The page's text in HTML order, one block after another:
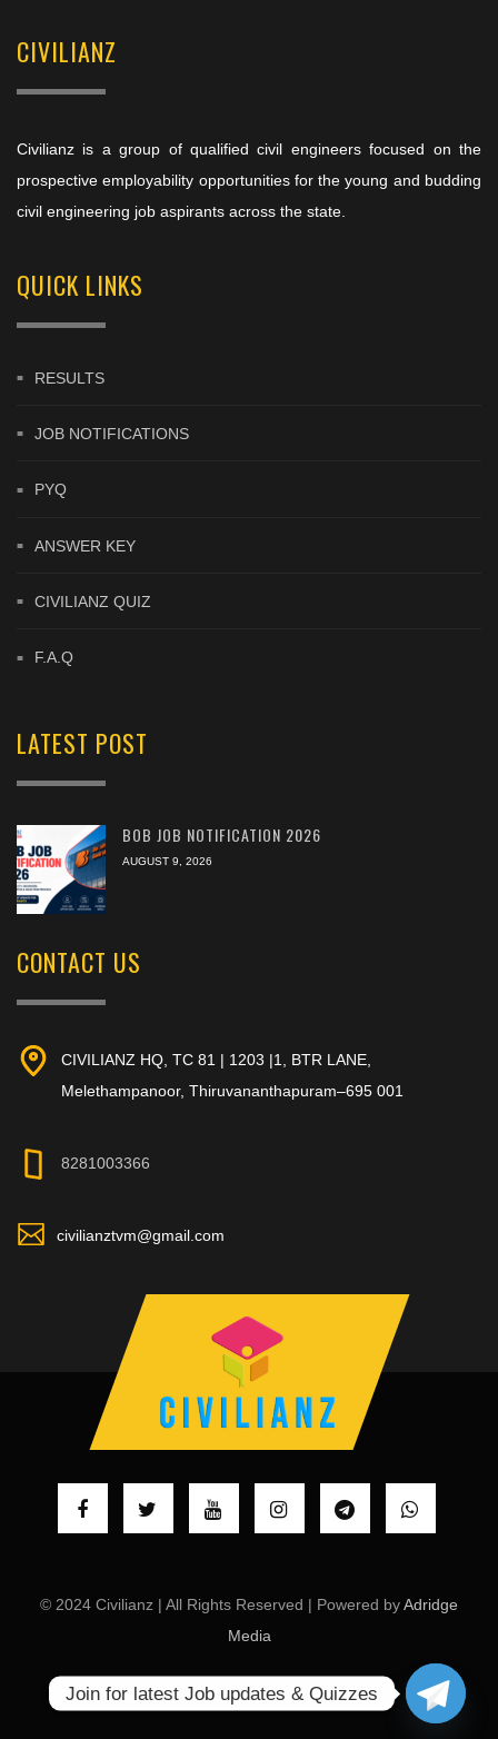
CIVILIANZ
Civilianz is a group of qualified civil engineers focused on the
prospective employability opportunities for the young and budding
civil engineering job aspirants across the state.
QUICK LINKS
RESULTS
JOB NOTIFICATIONS
PYQ
ANSWER KEY
CIVILIANZ QUIZ
F.A.Q
LATEST POST
BOB JOB NOTIFICATION 2026
AUGUST 9, 2026
CONTACT US
CIVILIANZ HQ, TC 81 | 1203 |1, BTR LANE,
Melethampanoor, Thiruvananthapuram–695 001
8281003366
civilianztvm@gmail.com
© 2024 Civilianz | All Rights Reserved | Powered byAdridge
Media
Join for latest Job updates & Quizzes